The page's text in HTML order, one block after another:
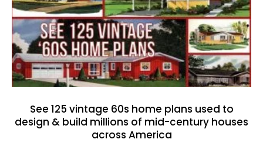
See 125 vintage 60s home plans used to
design & build millions of mid-century houses
across America